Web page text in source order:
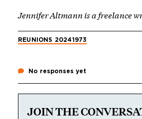
Jennifer Altmann is a freelance
REUNIONS 20241973
No responses yet
JOIN THE